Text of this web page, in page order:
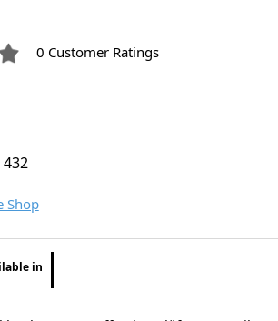
0 Customer Ratings
Shop
in